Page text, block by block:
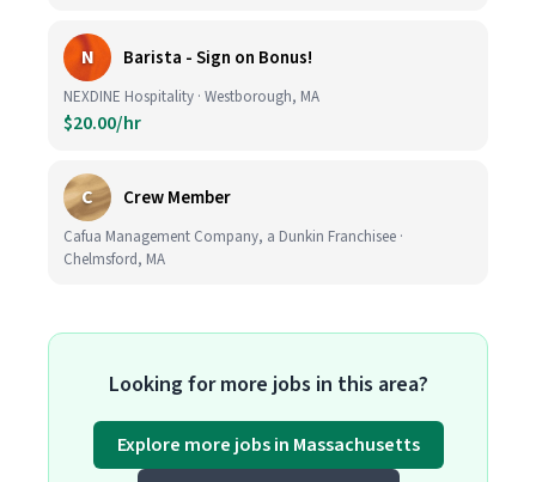
N Barista - Sign on Bonus!
NEXDINE Hospitality · Westborough, MA
$20.00/hr
C Crew Member
Cafua Management Company, a Dunkin Franchisee ·
Chelmsford, MA
Looking for more jobs in this area?
Explore more jobs in Massachusetts